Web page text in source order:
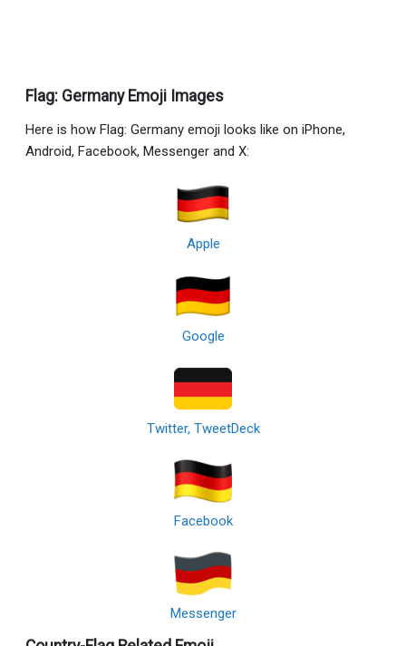
Flag: Germany Emoji Images
Here is how Flag: Germany emoji looks like on iPhone,
Android, Facebook, Messenger and X:
Apple
Google
Twitter, TweetDeck
Facebook
Messenger